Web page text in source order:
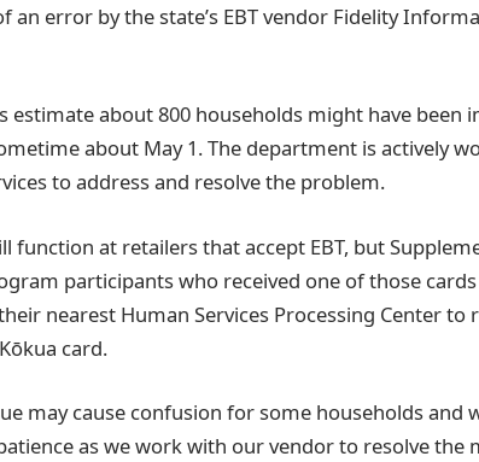
an error by the state’s EBT vendor Fidelity
estimate about 800 households might have been
about May 1. The department is actively
to address and resolve the problem.
function at retailers that accept EBT, but
participants who received one of those
nearest Human Services Processing Center to
card.
may cause confusion for some households and
as we work with our vendor to resolve the